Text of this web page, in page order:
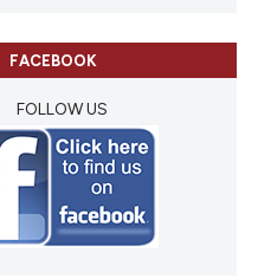
FACEBOOK
FOLLOW US